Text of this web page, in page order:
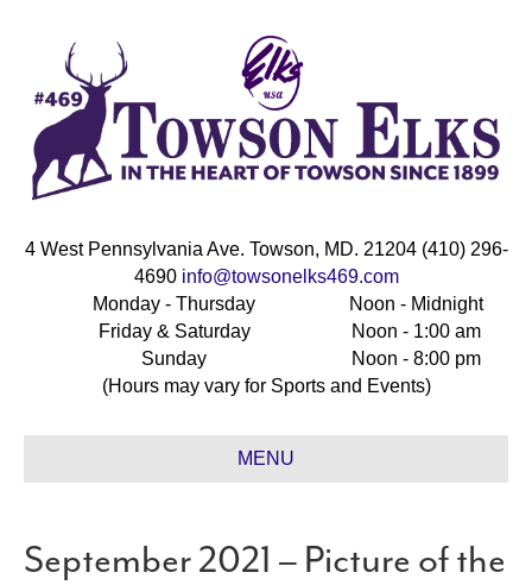
4 West Pennsylvania Ave. Towson, MD. 21204 (410) 296-
4690 info@towsonelks469.com
Monday - Thursday
Noon - Midnight
Friday & Saturday
Noon - 1:00 am
Sunday
Noon - 8:00 pm
(Hours may vary for Sports and Events)
MENU
September 2021 – Picture of the